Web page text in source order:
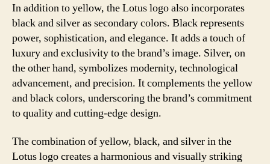
In addition to yellow, the Lotus logo also incorporates
black and silver as secondary colors. Black represents
power, sophistication, and elegance. It adds a touch of
luxury and exclusivity to the brand’s image. Silver, on
the other hand, symbolizes modernity, technological
advancement, and precision. It complements the yellow
and black colors, underscoring the brand’s commitment
to quality and cutting-edge design.
The combination of yellow, black, and silver in the
Lotus logo creates a harmonious and visually striking